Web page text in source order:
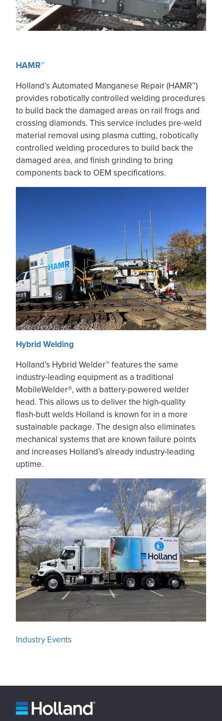
HAMR™
Holland’s Automated Manganese Repair (HAMR™)
provides robotically controlled welding procedures
to build back the damaged areas on rail frogs and
crossing diamonds. This service includes pre-weld
material removal using plasma cutting, robotically
controlled welding procedures to build back the
damaged area, and finish grinding to bring
components back to OEM specifications.
Hybrid Welding
Holland’s Hybrid Welder™ features the same
industry-leading equipment as a traditional
MobileWelder®, with a battery-powered welder
head. This allows us to deliver the high-quality
flash-butt welds Holland is known for in a more
sustainable package. The design also eliminates
mechanical systems that are known failure points
and increases Holland’s already industry-leading
uptime.
Industry Events